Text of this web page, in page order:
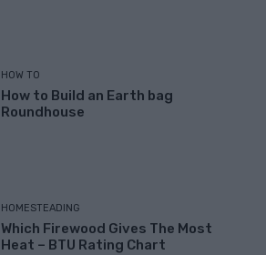
HOW TO
How to Build an Earth bag
Roundhouse
HOMESTEADING
Which Firewood Gives The Most
Heat – BTU Rating Chart